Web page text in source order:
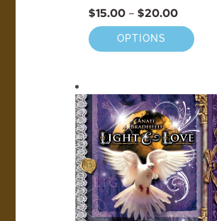
$15.00 – $20.00
OPTIONS